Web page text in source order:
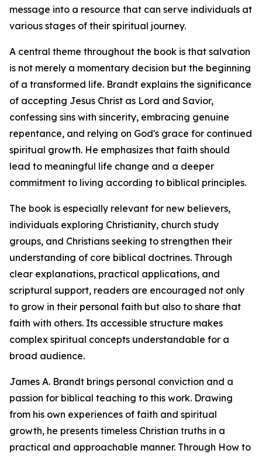
message into a resource that can serve individuals at
various stages of their spiritual journey.
A central theme throughout the book is that salvation
is not merely a momentary decision but the beginning
of a transformed life. Brandt explains the significance
of accepting Jesus Christ as Lord and Savior,
confessing sins with sincerity, embracing genuine
repentance, and relying on God's grace for continued
spiritual growth. He emphasizes that faith should
lead to meaningful life change and a deeper
commitment to living according to biblical principles.
The book is especially relevant for new believers,
individuals exploring Christianity, church study
groups, and Christians seeking to strengthen their
understanding of core biblical doctrines. Through
clear explanations, practical applications, and
scriptural support, readers are encouraged not only
to grow in their personal faith but also to share that
faith with others. Its accessible structure makes
complex spiritual concepts understandable for a
broad audience.
James A. Brandt brings personal conviction and a
passion for biblical teaching to this work. Drawing
from his own experiences of faith and spiritual
growth, he presents timeless Christian truths in a
practical and approachable manner. Through How to